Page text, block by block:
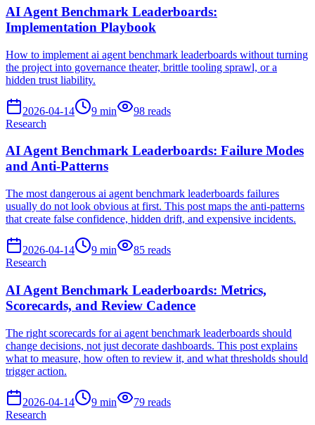
AI Agent Benchmark Leaderboards:
Implementation Playbook
How to implement ai agent benchmark leaderboards without turning
the project into governance theater, brittle tooling sprawl, or a
hidden trust liability.
2026-04-14 9 min 98 reads
Research
AI Agent Benchmark Leaderboards: Failure Modes
and Anti-Patterns
The most dangerous ai agent benchmark leaderboards failures
usually do not look obvious at first. This post maps the anti-patterns
that create false confidence, hidden drift, and expensive incidents.
2026-04-14 9 min 85 reads
Research
AI Agent Benchmark Leaderboards: Metrics,
Scorecards, and Review Cadence
The right scorecards for ai agent benchmark leaderboards should
change decisions, not just decorate dashboards. This post explains
what to measure, how often to review it, and what thresholds should
trigger action.
2026-04-14 9 min 79 reads
Research